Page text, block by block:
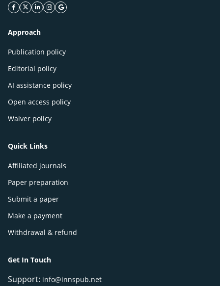
facebook icon
twitter icon
linkeding icon
instagram icon
google icon
Approach
Publication policy
Editorial policy
AI assistance policy
Open access policy
Waiver policy
Quick Links
Affiliated journals
Paper preparation
Submit a paper
Make a payment
Withdrawal & refund
Get In Touch
Support: info@innspub.net